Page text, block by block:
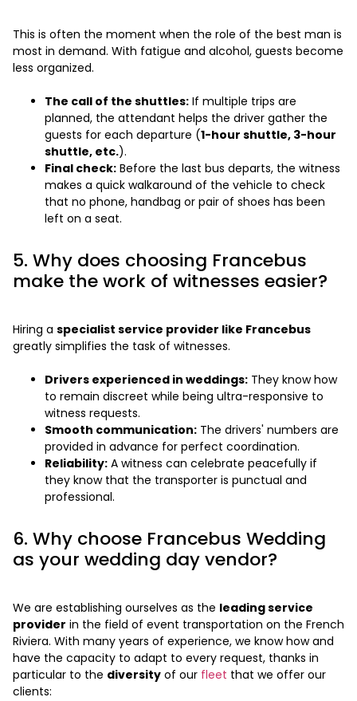
This is often the moment when the role of the best man is
most in demand. With fatigue and alcohol, guests become
less organized.
The call of the shuttles: If multiple trips are
planned, the attendant helps the driver gather the
guests for each departure (1-hour shuttle, 3-hour
shuttle, etc.).
Final check: Before the last bus departs, the witness
makes a quick walkaround of the vehicle to check
that no phone, handbag or pair of shoes has been
left on a seat.
5. Why does choosing Francebus
make the work of witnesses easier?
Hiring a specialist service provider like Francebus
greatly simplifies the task of witnesses.
Drivers experienced in weddings: They know how
to remain discreet while being ultra-responsive to
witness requests.
Smooth communication: The drivers' numbers are
provided in advance for perfect coordination.
Reliability: A witness can celebrate peacefully if
they know that the transporter is punctual and
professional.
6. Why choose Francebus Wedding
as your wedding day vendor?
We are establishing ourselves as the leading service
provider in the field of event transportation on the French
Riviera. With many years of experience, we know how and
have the capacity to adapt to every request, thanks in
particular to the diversity of our fleet that we offer our
clients: